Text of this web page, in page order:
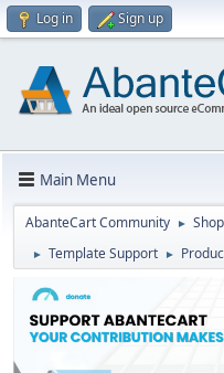
Log in Sign up
Main Menu
AbanteCart Community ►
► Template Support ►